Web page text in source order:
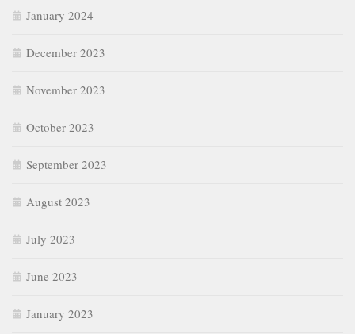
January 2024
December 2023
November 2023
October 2023
September 2023
August 2023
July 2023
June 2023
January 2023